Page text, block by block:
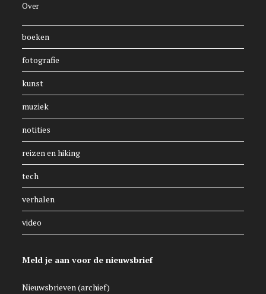
Over
boeken
fotografie
kunst
muziek
notities
reizen en hiking
tech
verhalen
video
Meld je aan voor de nieuwsbrief
Nieuwsbrieven (archief)